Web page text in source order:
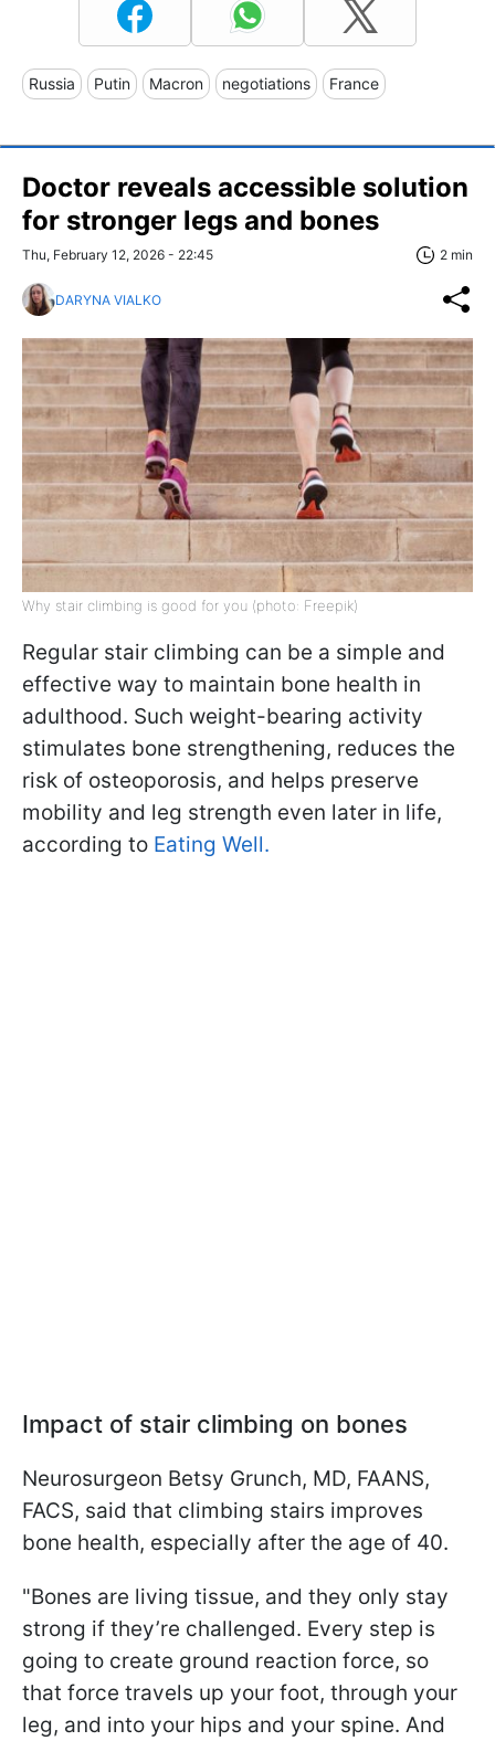
Russia Putin Macron negotiations France
Doctor reveals accessible solution
for stronger legs and bones
Thu, February 12, 2026 - 22:45 2 min
DARYNA VIALKO
Why stair climbing is good for you (photo: Freepik)
Regular stair climbing can be a simple and
effective way to maintain bone health in
adulthood. Such weight-bearing activity
stimulates bone strengthening, reduces the
risk of osteoporosis, and helps preserve
mobility and leg strength even later in life,
according to Eating Well.
Impact of stair climbing on bones
Neurosurgeon Betsy Grunch, MD, FAANS,
FACS, said that climbing stairs improves
bone health, especially after the age of 40.
"Bones are living tissue, and they only stay
strong if they’re challenged. Every step is
going to create ground reaction force, so
that force travels up your foot, through your
leg, and into your hips and your spine. And